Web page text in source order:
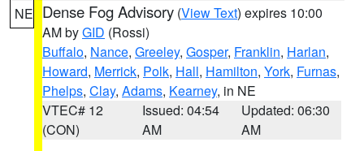
NE Dense Fog Advisory (View Text) expires 10:00
AM byGID (Rossi)
Buffalo, Nance, Greeley, Gosper, Franklin, Harlan,
Howard, Merrick, Polk, Hall, Hamilton, York, Furnas,
Phelps, Clay, Adams, Kearney, in NE
VTEC# 12
(CON)
Issued: 04:54
AM
Updated: 06:30
AM